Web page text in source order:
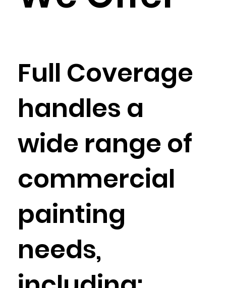
Full Coverage
handles a
wide range of
commercial
painting
needs,